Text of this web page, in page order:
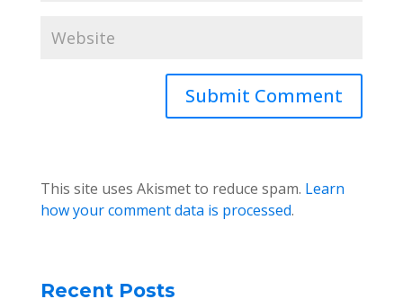
This site uses Akismet to reduce spam. Learn
how your comment data is processed.
Recent Posts